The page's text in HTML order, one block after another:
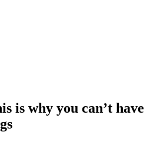
is why you can’t have